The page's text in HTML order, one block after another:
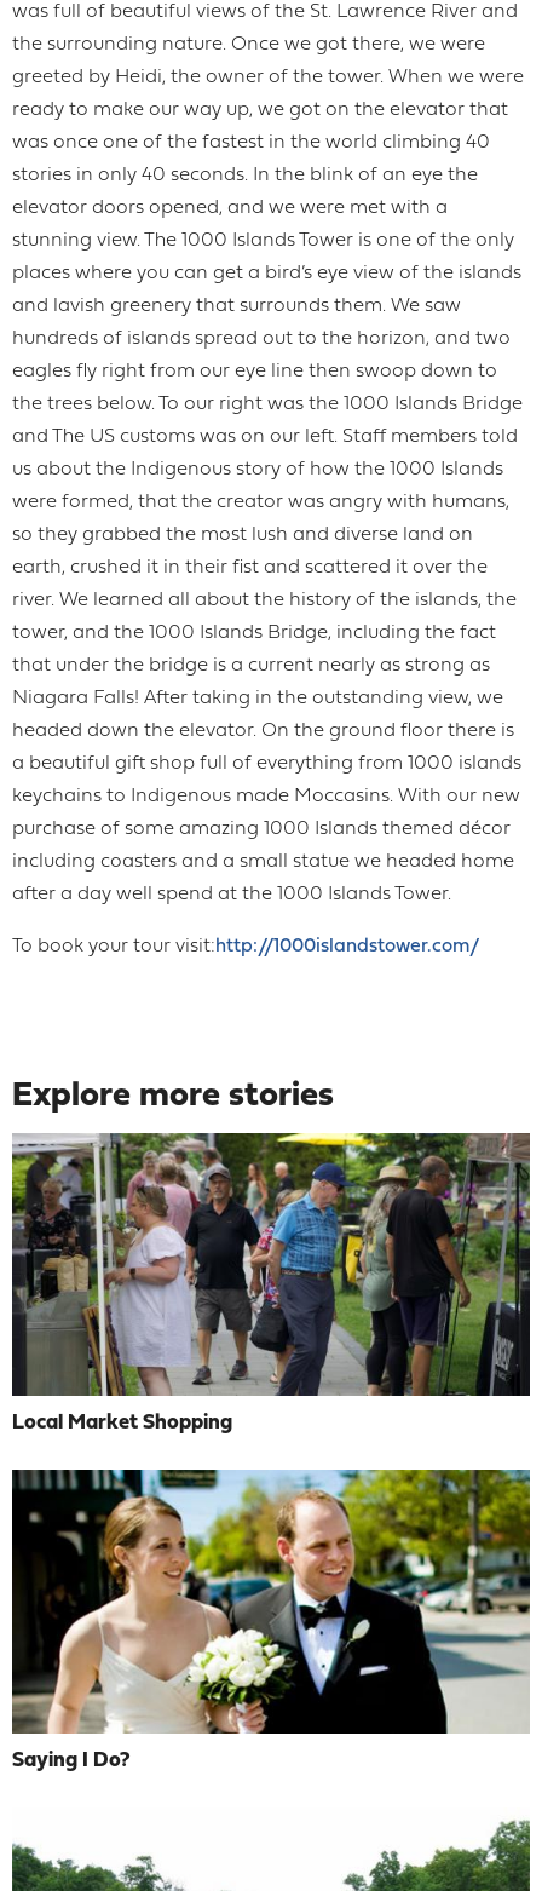
was full of beautiful views of the St. Lawrence River and
the surrounding nature. Once we got there, we were
greeted by Heidi, the owner of the tower. When we were
ready to make our way up, we got on the elevator that
was once one of the fastest in the world climbing 40
stories in only 40 seconds. In the blink of an eye the
elevator doors opened, and we were met with a
stunning view. The 1000 Islands Tower is one of the only
places where you can get a bird’s eye view of the islands
and lavish greenery that surrounds them. We saw
hundreds of islands spread out to the horizon, and two
eagles fly right from our eye line then swoop down to
the trees below. To our right was the 1000 Islands Bridge
and The US customs was on our left. Staff members told
us about the Indigenous story of how the 1000 Islands
were formed, that the creator was angry with humans,
so they grabbed the most lush and diverse land on
earth, crushed it in their fist and scattered it over the
river. We learned all about the history of the islands, the
tower, and the 1000 Islands Bridge, including the fact
that under the bridge is a current nearly as strong as
Niagara Falls! After taking in the outstanding view, we
headed down the elevator. On the ground floor there is
a beautiful gift shop full of everything from 1000 islands
keychains to Indigenous made Moccasins. With our new
purchase of some amazing 1000 Islands themed décor
including coasters and a small statue we headed home
after a day well spend at the 1000 Islands Tower.
To book your tour visit:http://1000islandstower.com/
Explore more stories
Local Market Shopping
Saying I Do?